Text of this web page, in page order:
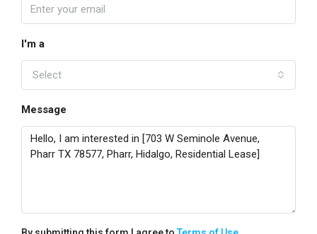
I'm a
Select
Message